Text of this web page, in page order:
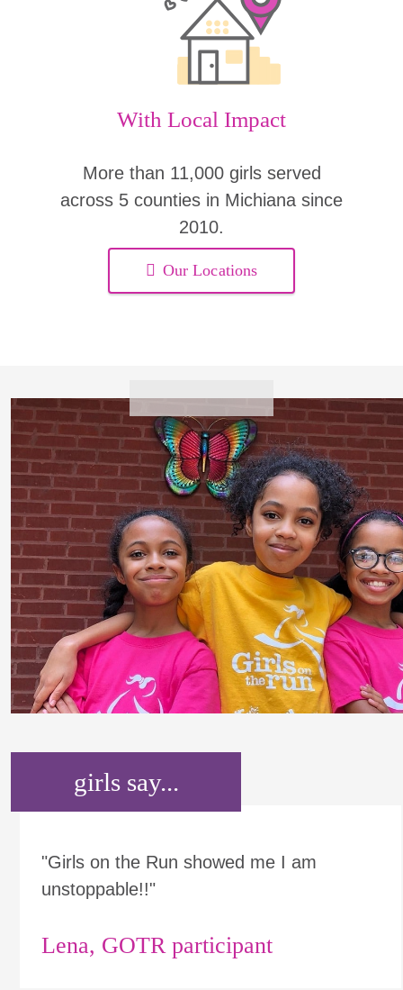
With Local Impact
More than 11,000 girls served
across 5 counties in Michiana since
2010.
Our Locations
girls say...
"Girls on the Run showed me I am
unstoppable!!"
Lena, GOTR participant